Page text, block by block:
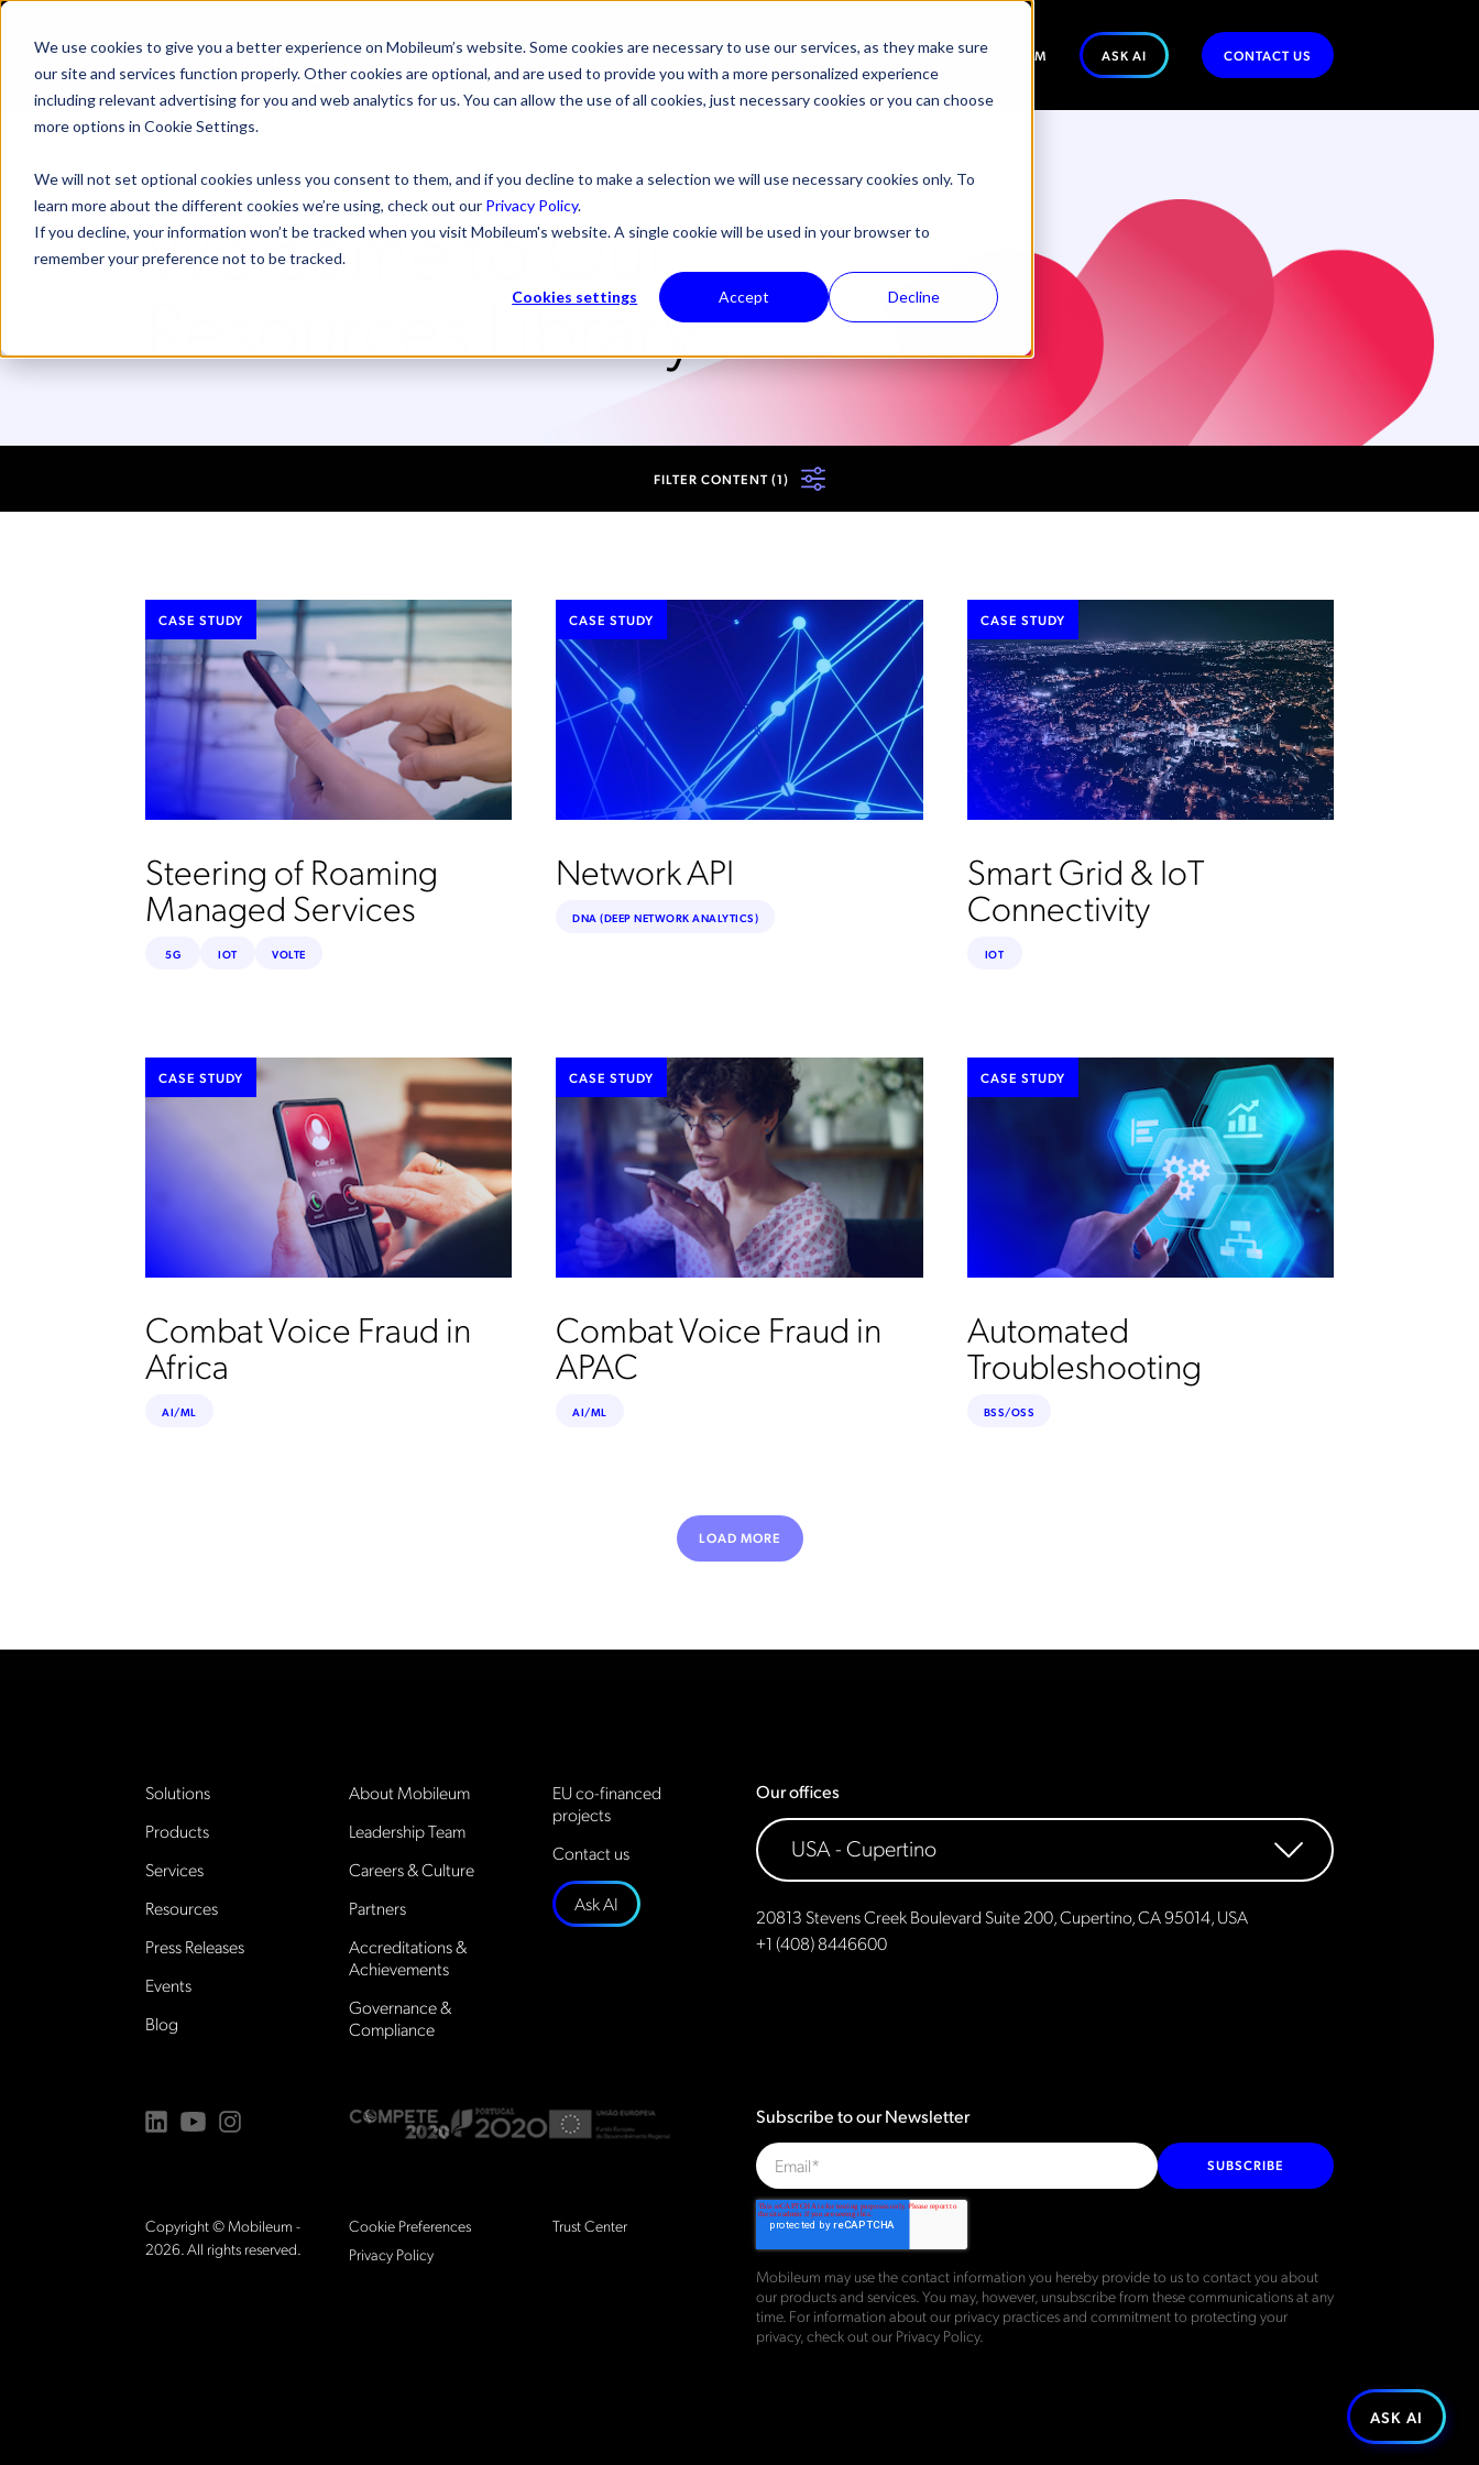
We use cookies to give you a better experience on Mobileum’s website. Some cookies are necessary to use our services, as they make sure
our site and services function properly. Other cookies are optional, and are used to provide you with a more personalized experience
including relevant advertising for you and web analytics for us. You can allow the use of all cookies, just necessary cookies or you can choose
more options in Cookie Settings.
We will not set optional cookies unless you consent to them, and if you decline to make a selection we will use necessary cookies only. To
learn more about the different cookies we’re using, check out our Privacy Policy.
If you decline, your information won’t be tracked when you visit Mobileum's website. A single cookie will be used in your browser to
remember your preference not to be tracked.
Cookies settings Accept Decline
SOLUTIONS PRODUCTS & SERVICES ABOUT US RESOURCES NEWSROOM ASK AI CONTACT US
Welcome to Our
Resources Library
FILTER CONTENT(1)
Steering of Roaming
Managed Services
5G IOT VOLTE
CASE STUDY
Network API
DNA (DEEP NETWORK ANALYTICS)
CASE STUDY
Smart Grid & IoT
Connectivity
IOT
CASE STUDY
Combat Voice Fraud in
Africa
AI/ML
CASE STUDY
Combat Voice Fraud in
APAC
AI/ML
CASE STUDY
Automated
Troubleshooting
BSS/OSS
CASE STUDY
LOAD MORE
Solutions
Products
Services
Resources
Press Releases
Events
Blog
About Mobileum
Leadership Team
Careers & Culture
Partners
Accreditations &
Achievements
Governance &
Compliance
EU co-financed
projects
Contact us
Ask AI
Our offices
20813 Stevens Creek Boulevard Suite 200, Cupertino, CA 95014, USA
+1 (408) 8446600
Copyright © Mobileum -
2026. All rights reserved.
Cookie Preferences
Privacy Policy
Trust Center
Subscribe to our Newsletter
SUBSCRIBE
Mobileum may use the contact information you hereby provide to us to contact you about
our products and services. You may, however, unsubscribe from these communications at any
time. For information about our privacy practices and commitment to protecting your
privacy, check out our Privacy Policy.